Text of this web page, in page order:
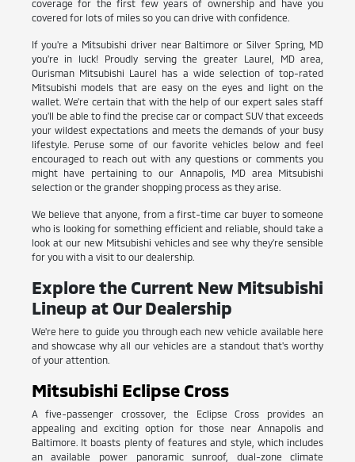
coverage for the first few years of ownership and have you
covered for lots of miles so you can drive with confidence.
If you're a Mitsubishi driver near Baltimore or Silver Spring, MD
you're in luck! Proudly serving the greater Laurel, MD area,
Ourisman Mitsubishi Laurel has a wide selection of top-rated
Mitsubishi models that are easy on the eyes and light on the
wallet. We're certain that with the help of our expert sales staff
you'll be able to find the precise car or compact SUV that exceeds
your wildest expectations and meets the demands of your busy
lifestyle. Peruse some of our favorite vehicles below and feel
encouraged to reach out with any questions or comments you
might have pertaining to our Annapolis, MD area Mitsubishi
selection or the grander shopping process as they arise.
We believe that anyone, from a first-time car buyer to someone
who is looking for something efficient and reliable, should take a
look at our new Mitsubishi vehicles and see why they're sensible
for you with a visit to our dealership.
Explore the Current New Mitsubishi
Lineup at Our Dealership
We're here to guide you through each new vehicle available here
and showcase why all our vehicles are a standout that's worthy
of your attention.
Mitsubishi Eclipse Cross
A five-passenger crossover, the Eclipse Cross provides an
appealing and exciting option for those near Annapolis and
Baltimore. It boasts plenty of features and style, which includes
an available power panoramic sunroof, dual-zone climate